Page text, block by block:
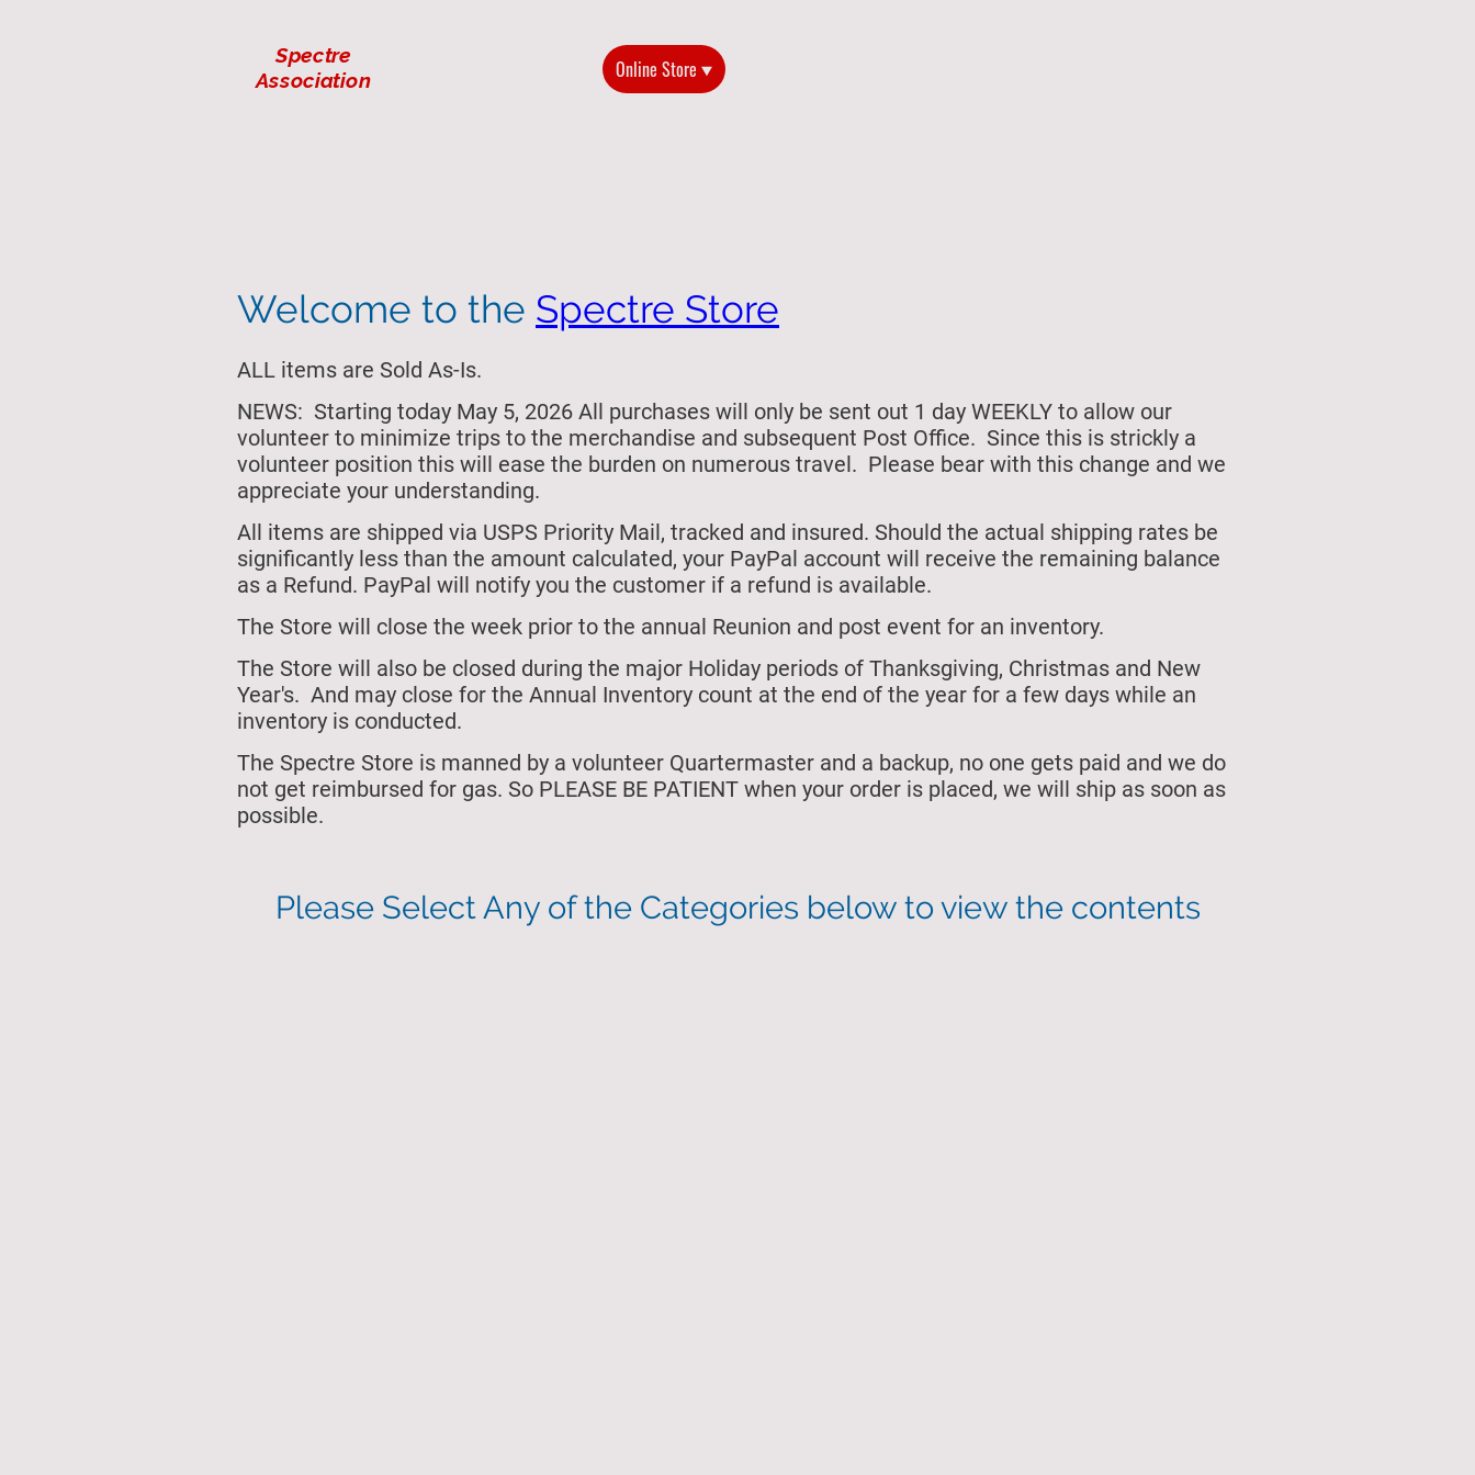
Spectre
Association
Online Store
Welcome to the Spectre Store
ALL items are Sold As-Is.
NEWS: Starting today May 5, 2026 All purchases will only be sent out 1 day WEEKLY to allow our
volunteer to minimize trips to the merchandise and subsequent Post Office. Since this is strickly a
volunteer position this will ease the burden on numerous travel. Please bear with this change and we
appreciate your understanding.
All items are shipped via USPS Priority Mail, tracked and insured. Should the actual shipping rates be
significantly less than the amount calculated, your PayPal account will receive the remaining balance
as a Refund. PayPal will notify you the customer if a refund is available.
The Store will close the week prior to the annual Reunion and post event for an inventory.
The Store will also be closed during the major Holiday periods of Thanksgiving, Christmas and New
Year's. And may close for the Annual Inventory count at the end of the year for a few days while an
inventory is conducted.
The Spectre Store is manned by a volunteer Quartermaster and a backup, no one gets paid and we do
not get reimbursed for gas. So PLEASE BE PATIENT when your order is placed, we will ship as soon as
possible.
Please Select Any of the Categories below to view the contents